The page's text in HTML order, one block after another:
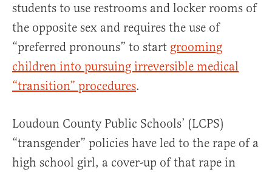
students to use restrooms and locker rooms of
the opposite sex and requires the use of
“preferred pronouns” to start grooming
children into pursuing irreversible medical
“transition” procedures.
Loudoun County Public Schools’ (LCPS)
“transgender” policies have led to the rape of a
high school girl, a cover-up of that rape in